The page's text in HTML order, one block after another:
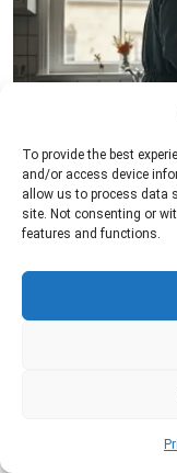
To provide the best
and/or access device
allow us to process data
site. Not consenting or
features and functions.
Professional
pest activity,